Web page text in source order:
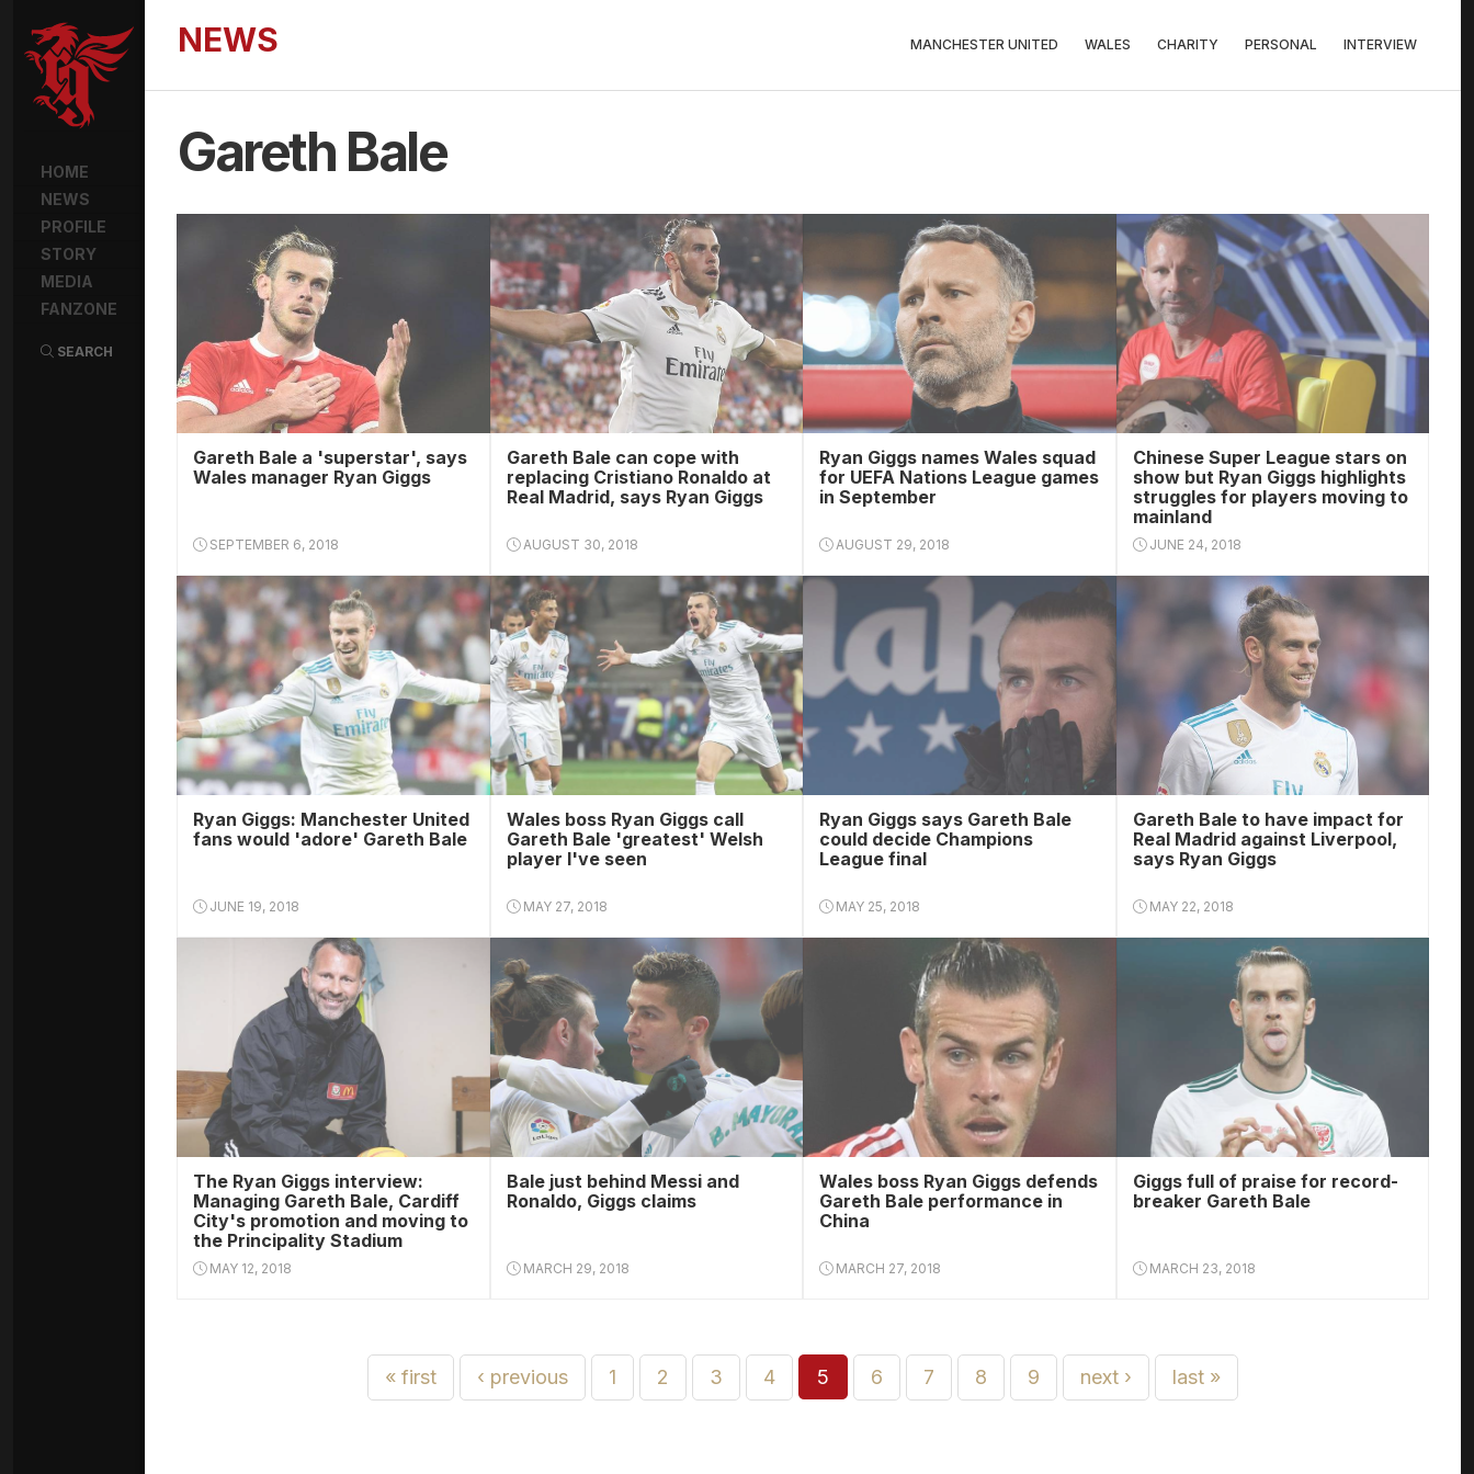
HOME
NEWS
PROFILE
STORY
MEDIA
FANZONE
SEARCH
NEWS MANCHESTER UNITED WALES CHARITY PERSONAL INTERVIEW
Gareth Bale
Gareth Bale a 'superstar', says
Wales manager Ryan Giggs
SEPTEMBER 6, 2018
Gareth Bale can cope with
replacing Cristiano Ronaldo at
Real Madrid, says Ryan Giggs
AUGUST 30, 2018
Ryan Giggs names Wales squad
for UEFA Nations League games
in September
AUGUST 29, 2018
Chinese Super League stars on
show but Ryan Giggs highlights
struggles for players moving to
mainland
JUNE 24, 2018
Ryan Giggs: Manchester United
fans would 'adore' Gareth Bale
JUNE 19, 2018
Wales boss Ryan Giggs call
Gareth Bale 'greatest' Welsh
player I've seen
MAY 27, 2018
Ryan Giggs says Gareth Bale
could decide Champions
League final
MAY 25, 2018
Gareth Bale to have impact for
Real Madrid against Liverpool,
says Ryan Giggs
MAY 22, 2018
The Ryan Giggs interview:
Managing Gareth Bale, Cardiff
City's promotion and moving to
the Principality Stadium
MAY 12, 2018
Bale just behind Messi and
Ronaldo, Giggs claims
MARCH 29, 2018
Wales boss Ryan Giggs defends
Gareth Bale performance in
China
MARCH 27, 2018
Giggs full of praise for record-
breaker Gareth Bale
MARCH 23, 2018
« first ‹ previous 1 2 3 4 5 6 7 8 9 next › last »